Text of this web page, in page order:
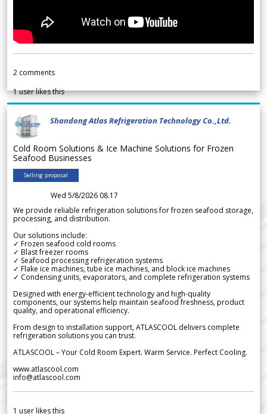
2 comments
1user likes this
Shandong Atlas Refrigeration Technology Co.,Ltd.
Cold Room Solutions & Ice Machine Solutions for Frozen
Seafood Businesses
Selling proposal
Wed 5/8/2026 08.17
We provide reliable refrigeration solutions for frozen seafood storage,
processing, and distribution.
Our solutions include:
✓ Frozen seafood cold rooms
✓ Blast freezer rooms
✓ Seafood processing refrigeration systems
✓ Flake ice machines, tube ice machines, and block ice machines
✓ Condensing units, evaporators, and complete refrigeration systems
Designed with energy-efficient technology and high-quality
components, our systems help maintain seafood freshness, product
quality, and operational efficiency.
From design to installation support, ATLASCOOL delivers complete
refrigeration solutions you can trust.
ATLASCOOL – Your Cold Room Expert. Warm Service. Perfect Cooling.
www.atlascool.com
info@atlascool.com
1 user likes this